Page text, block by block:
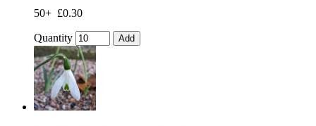
50+ £0.30
Quantity Add